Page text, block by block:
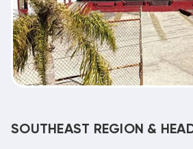
SOUTHEAST REGION &